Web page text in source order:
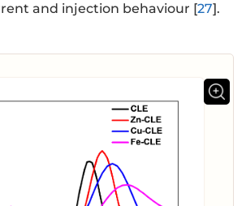
and injection behaviour [27].